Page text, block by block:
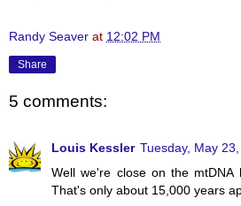
Randy Seaver at 12:02 PM
Share
5 comments:
Louis Kessler Tuesday, May
Well we're close on the mtDNA
That's only about 15,000 years